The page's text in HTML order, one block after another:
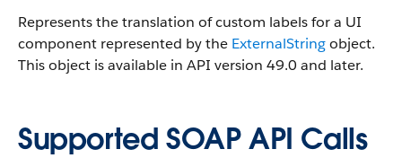
Represents the translation of custom labels for a UI
component represented by the ExternalStringobject.
This object is available in API version 49.0 and later.
Supported SOAP API Calls